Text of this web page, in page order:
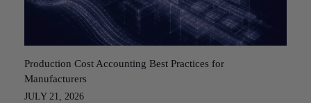
Production Cost Accounting Best Practices for
Manufacturers
JULY 21, 2026